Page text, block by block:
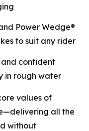
Power Wedge®
to suit any rider
confident
in rough water
values of
all the
without